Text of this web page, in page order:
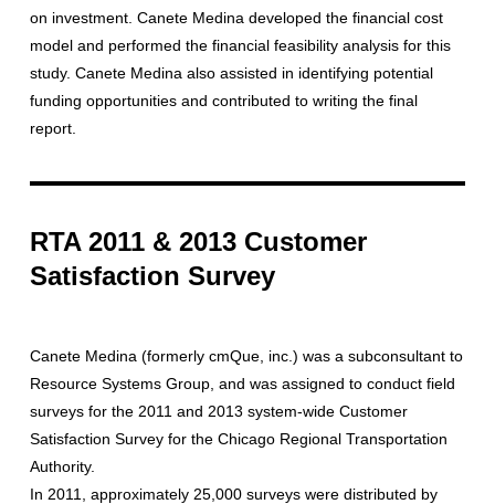
on investment. Canete Medina developed the financial cost
model and performed the financial feasibility analysis for this
study. Canete Medina also assisted in identifying potential
funding opportunities and contributed to writing the final
report.
RTA 2011 & 2013 Customer
Satisfaction Survey
Canete Medina (formerly cmQue, inc.) was a subconsultant to
Resource Systems Group, and was assigned to conduct field
surveys for the 2011 and 2013 system-wide Customer
Satisfaction Survey for the Chicago Regional Transportation
Authority.
In 2011, approximately 25,000 surveys were distributed by